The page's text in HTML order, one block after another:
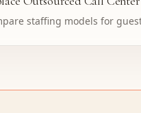
staffing models for